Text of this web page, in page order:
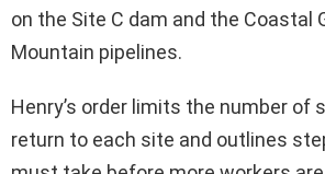
on the Site C dam and the Coastal
Mountain pipelines.
Henry’s order limits the number of
return to each site and outlines